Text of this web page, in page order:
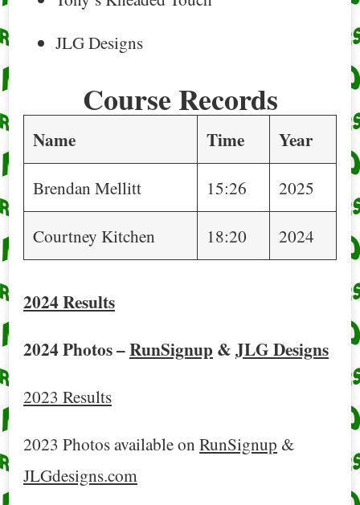
JLG Designs
Course Records
Name Time Year
Brendan Mellitt 15:26 2025
Courtney Kitchen 18:20 2024
2024 Results
2024 Photos –RunSignup &JLG Designs
2023 Results
2023 Photos available onRunSignup &
JLGdesigns.com